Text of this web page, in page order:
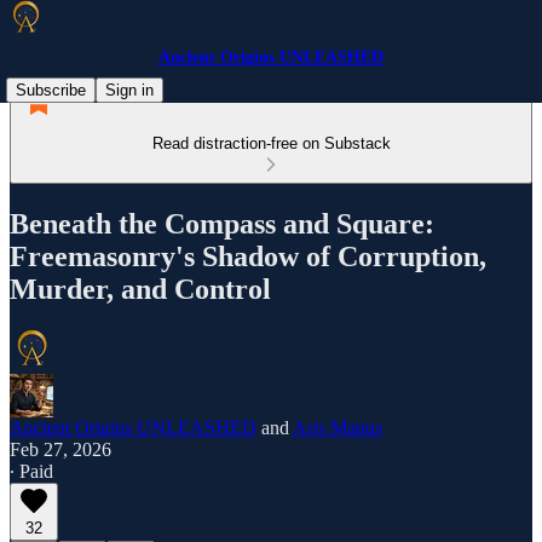
Ancient Origins UNLEASHED
Subscribe
Sign in
Read distraction-free on Substack
Beneath the Compass and Square:
Freemasonry's Shadow of Corruption,
Murder, and Control
Ancient Origins UNLEASHED and Aris Manus
Feb 27, 2026
∙ Paid
32